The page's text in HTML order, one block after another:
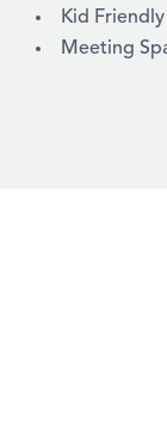
AMENITIES
Kid Friendly
Meeting